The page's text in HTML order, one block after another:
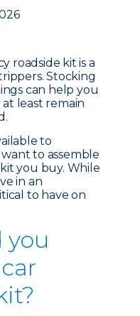
roadside kit is a
Stocking
can help you
least remain
to
to assemble
you buy. While
in an
to have on
you